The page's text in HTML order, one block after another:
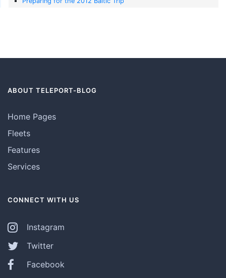
ABOUT TELEPORT-BLOG
Home Pages
Fleets
Features
Services
CONNECT WITH US
Instagram
Twitter
Facebook